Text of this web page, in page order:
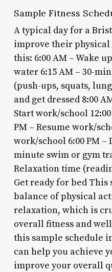
Sample Fitness
A typical day for a
improve their
this: 6:00 AM – Wake
water 6:15 AM – 30-
(push-ups, squats,
and get dressed 8:00
Start work/school
PM – Resume work/
work/school 6:00 PM –
minute swim or gym
Relaxation time
Get ready for bed
balance of physical
relaxation, which is
overall fitness and
this sample schedule
can help you achieve
improve your overall